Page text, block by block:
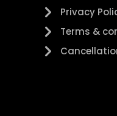
Privacy
Terms &